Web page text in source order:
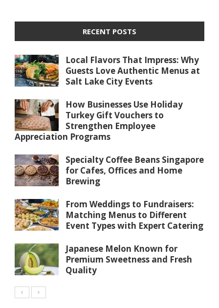
RECENT POSTS
Local Flavors That Impress: Why
Guests Love Authentic Menus at
Salt Lake City Events
How Businesses Use Holiday
Turkey Gift Vouchers to
Strengthen Employee
Appreciation Programs
Specialty Coffee Beans Singapore
for Cafes, Offices and Home
Brewing
From Weddings to Fundraisers:
Matching Menus to Different
Event Types with Expert Catering
Japanese Melon Known for
Premium Sweetness and Fresh
Quality